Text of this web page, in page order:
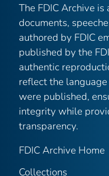
The FDIC Archive
documents,
authored by FDIC
published by the
authentic
reflect the
were published,
integrity while
transparency.
FDIC Archive Home
Collections